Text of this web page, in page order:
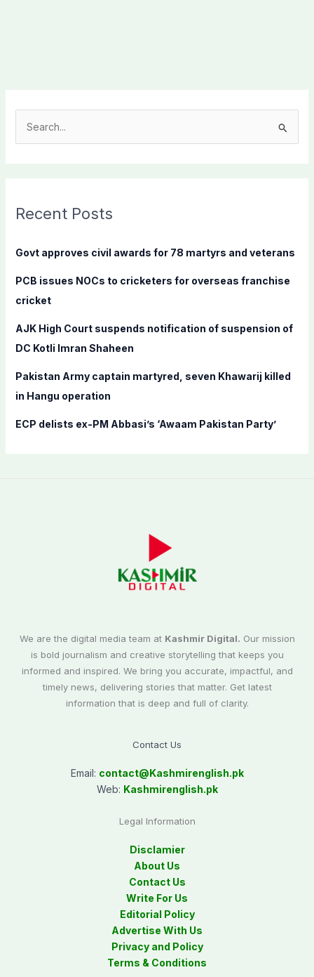
c
f
r
:
Recent Posts
Govt approves civil awards for 78 martyrs and veterans
PCB issues NOCs to cricketers for overseas franchise
cricket
AJK High Court suspends notification of suspension of
DC Kotli Imran Shaheen
Pakistan Army captain martyred, seven Khawarij killed
in Hangu operation
ECP delists ex-PM Abbasi’s ‘Awaam Pakistan Party’
We are the digital media team at Kashmir Digital. Our mission
is bold journalism and creative storytelling that keeps you
informed and inspired. We bring you accurate, impactful, and
timely news, delivering stories that matter. Get latest
information that is deep and full of clarity.
Contact Us
Email: contact@Kashmirenglish.pk
Web: Kashmirenglish.pk
Legal Information
Disclamier
About Us
Contact Us
Write For Us
Editorial Policy
Advertise With Us
Privacy and Policy
Terms & Conditions